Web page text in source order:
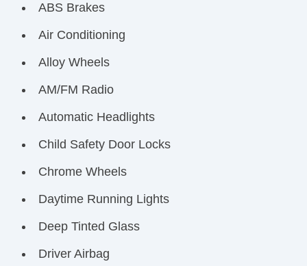
ABS Brakes
Air Conditioning
Alloy Wheels
AM/FM Radio
Automatic Headlights
Child Safety Door Locks
Chrome Wheels
Daytime Running Lights
Deep Tinted Glass
Driver Airbag